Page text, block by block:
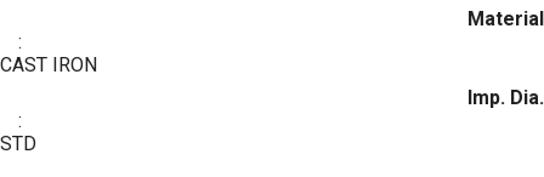
Material
:
CAST IRON
Imp. Dia.
:
STD